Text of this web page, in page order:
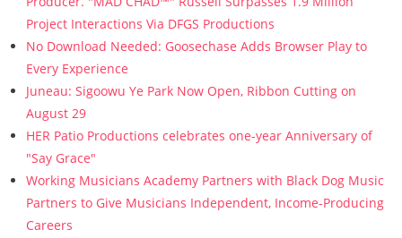
Project Interactions Via DFGS Productions
No Download Needed: Goosechase Adds Browser Play to
Every Experience
Juneau: Sigoowu Ye Park Now Open, Ribbon Cutting on
August 29
HER Patio Productions celebrates one-year Anniversary of
"Say Grace"
Working Musicians Academy Partners with Black Dog Music
Partners to Give Musicians Independent, Income-Producing
Careers